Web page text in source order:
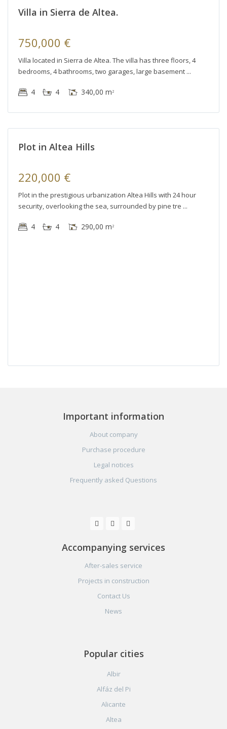
Villa in Sierra de Altea.
750,000 €
Villa located in Sierra de Altea. The villa has three floors, 4
bedrooms, 4 bathrooms, two garages, large basement
4 4 340,00 m2
Altea
Plot in Altea Hills
220,000 €
Plot in the prestigious urbanization Altea Hills with 24 hour
security, overlooking the sea, surrounded by pine tre
4 4 290,00 m2
Important information
About company
Purchase procedure
Legal notices
Frequently asked Questions
Accompanying services
After-sales service
Projects in construction
Contact Us
News
Popular cities
Albir
Alfáz del Pi
Alicante
Altea